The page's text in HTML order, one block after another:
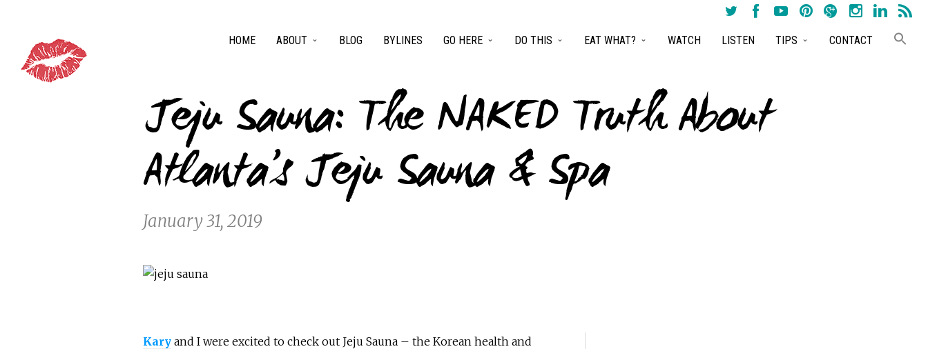
Jeju Sauna: The NAKED Truth About
Atlanta’s Jeju Sauna & Spa
January 31, 2019
HOME ABOUT BLOG BYLINES GO HERE DO THIS EAT WHAT? WATCH LISTEN TIPS CONTACT
Kary and I were excited to check out Jeju Sauna – the Korean health and